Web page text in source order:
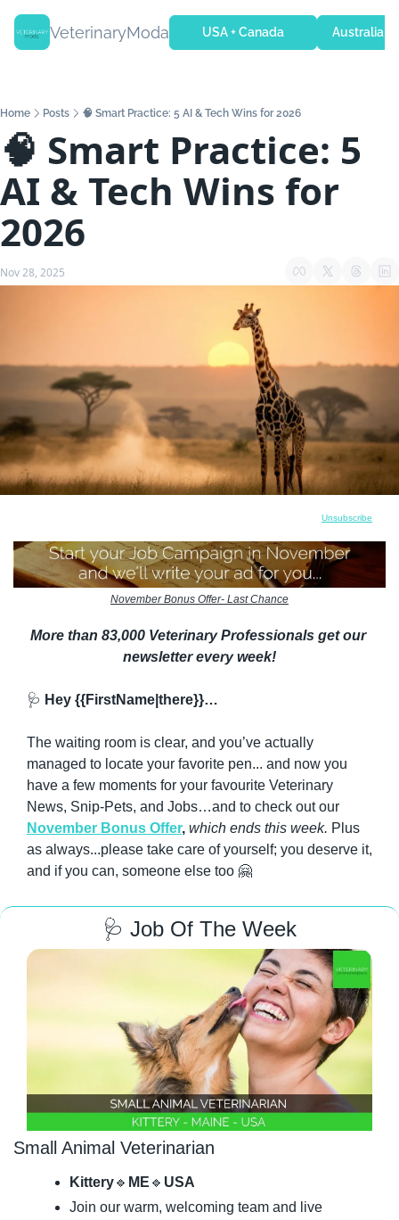
VeterinaryModa USA + Canada Australia +
Home Posts 🧠 Smart Practice: 5 AI & Tech Wins for 2026
🧠 Smart Practice: 5
AI & Tech Wins for
2026
Nov 28, 2025
Unsubscribe
November Bonus Offer- Last Chance
More than 83,000 Veterinary Professionals get our
newsletter every week!
🩺 Hey {{FirstName|there}}…
The waiting room is clear, and you’ve actually
managed to locate your favorite pen... and now you
have a few moments for your favourite Veterinary
November Bonus Offer, which ends this week. Plus
as always...please take care of yourself; you deserve it,
and if you can, someone else too 🤗
🩺 Job Of The Week
Small Animal Veterinarian
Kittery🔹 ME 🔹 USA
Join our warm, welcoming team and live